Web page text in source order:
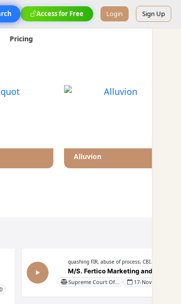
Access for Free Login Sign Up
Pricing
Alluvion
quashing FIR, abuse of process, CBI...
M/S. Fertico Marketing and...
Supreme Court Of... 17-Nov-2020